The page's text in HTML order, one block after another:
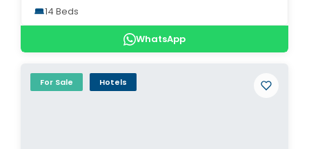
14 Beds
WhatsApp
For Sale Hotels